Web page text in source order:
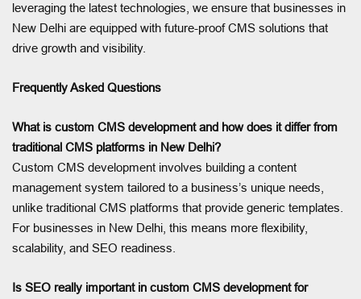
leveraging the latest technologies, we ensure that businesses in
New Delhi are equipped with future-proof CMS solutions that
drive growth and visibility.
Frequently Asked Questions
What is custom CMS development and how does it differ from
traditional CMS platforms in New Delhi?
Custom CMS development involves building a content
management system tailored to a business’s unique needs,
unlike traditional CMS platforms that provide generic templates.
For businesses in New Delhi, this means more flexibility,
scalability, and SEO readiness.
Is SEO really important in custom CMS development for